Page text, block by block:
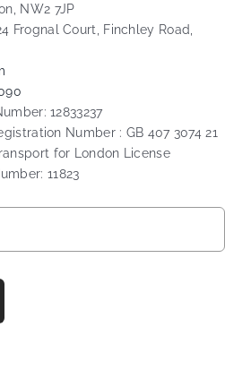
NW2 7JP
Frognal Court, Finchley Road,
12833237
Number : GB 407 3074 21
for London License
11823